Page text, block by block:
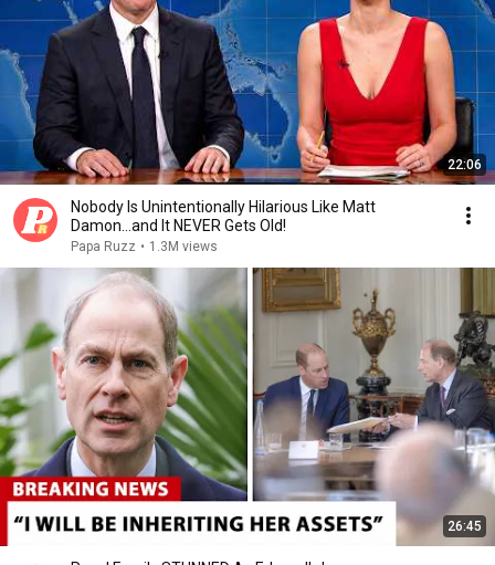
22:06
Nobody Is Unintentionally Hilarious Like Matt
Damon...and It NEVER Gets Old!
Papa Ruzz • 1.3M views
26:45